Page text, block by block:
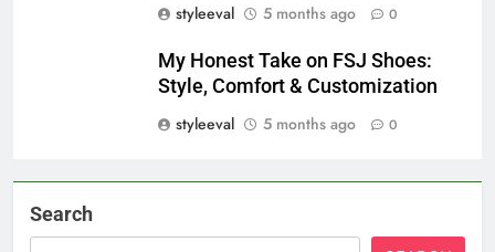
styleeval
5 months ago 0
My Honest Take on FSJ Shoes:
Style, Comfort & Customization
styleeval
5 months ago 0
Search